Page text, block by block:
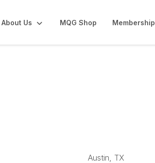
About Us MQG Shop Membership
Austin, TX